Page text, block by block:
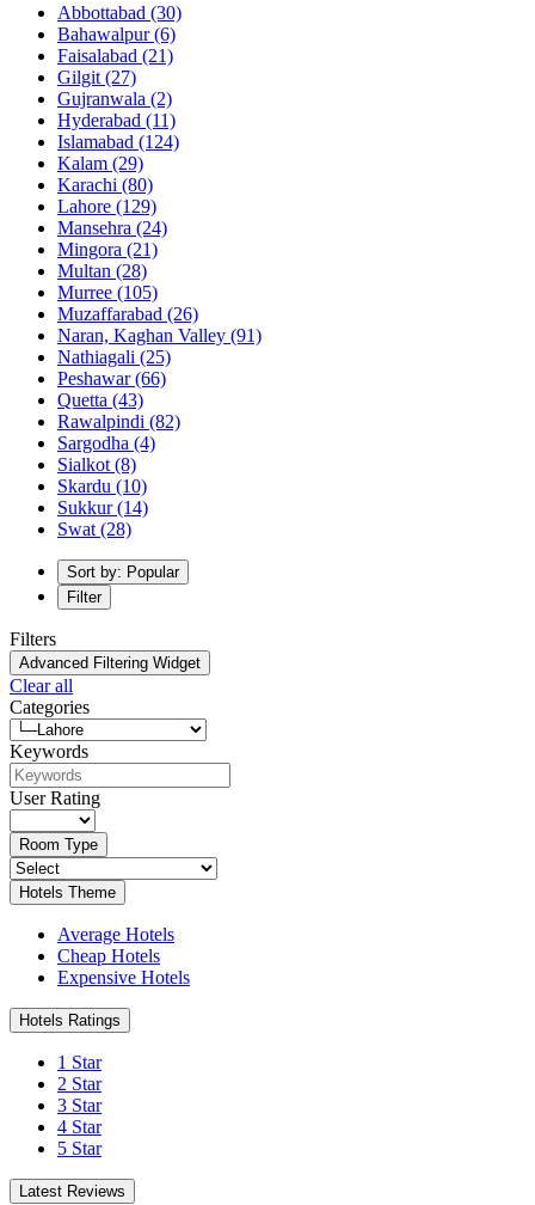
Abbottabad (30)
Bahawalpur(6)
Faisalabad (21)
Gilgit (27)
Gujranwala (2)
Hyderabad (11)
Islamabad (124)
Kalam (29)
Karachi (80)
Lahore (129)
Mansehra (24)
Mingora (21)
Multan (28)
Murree (105)
Muzaffarabad (26)
Naran, Kaghan Valley (91)
Nathiagali (25)
Peshawar(66)
Quetta (43)
Rawalpindi (82)
Sargodha (4)
Sialkot (8)
Skardu (10)
Sukkur(14)
Swat (28)
Sort by: Popular
Filter
Filters
Advanced Filtering Widget
Clear all
Categories
Keywords
User Rating
Room Type
Hotels Theme
Average Hotels
Cheap Hotels
Expensive Hotels
Hotels Ratings
1 Star
2 Star
3 Star
4 Star
5 Star
Latest Reviews